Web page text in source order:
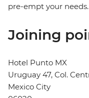
pre-empt your needs.
Joining
Hotel Punto MX
Uruguay 47, Col.
Mexico City